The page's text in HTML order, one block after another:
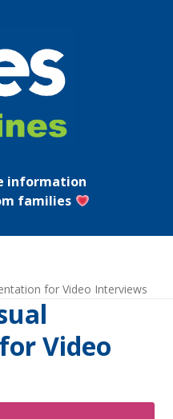
information
families
for Video Interviews
Video